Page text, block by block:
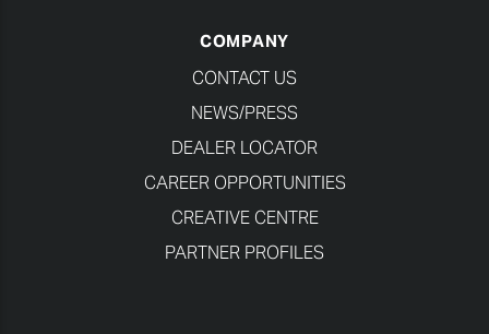
COMPANY
CONTACT US
NEWS/PRESS
DEALER LOCATOR
CAREER OPPORTUNITIES
CREATIVE CENTRE
PARTNER PROFILES